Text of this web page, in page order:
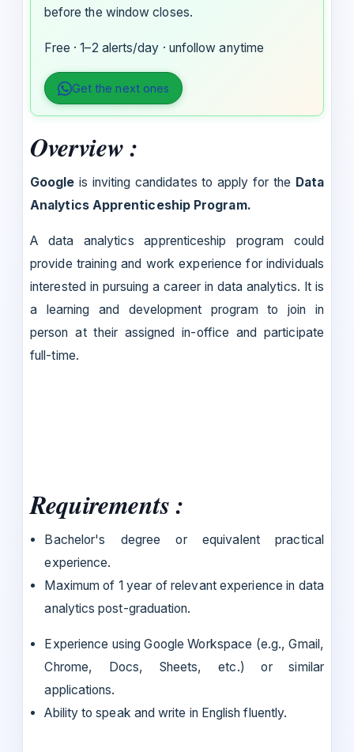
before the window closes.
Free · 1–2 alerts/day · unfollow anytime
Get the next ones
Overview :
Google is inviting candidates to apply for the Data
Analytics Apprenticeship Program.
A data analytics apprenticeship program could
provide training and work experience for individuals
interested in pursuing a career in data analytics. It is
a learning and development program to join in
person at their assigned in-office and participate
full-time.
Requirements :
Bachelor's degree or equivalent practical
experience.
Maximum of 1 year of relevant experience in data
analytics post-graduation.
Experience using Google Workspace (e.g., Gmail,
Chrome, Docs, Sheets, etc.) or similar
applications.
Ability to speak and write in English fluently.